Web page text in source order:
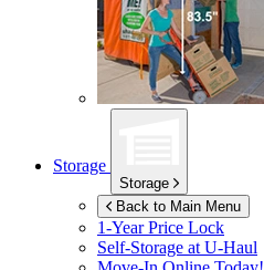
Storage
Storage
Back to Main Menu
1-Year Price Lock
Self-Storage atU-Haul